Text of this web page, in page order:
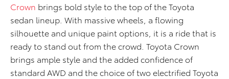
Crown brings bold style to the top of the Toyota
sedan lineup. With massive wheels, a flowing
silhouette and unique paint options, it is a ride that is
ready to stand out from the crowd. Toyota Crown
brings ample style and the added confidence of
standard AWD and the choice of two electrified Toyota